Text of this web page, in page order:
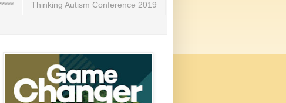
Thinking Autism Conference 2019